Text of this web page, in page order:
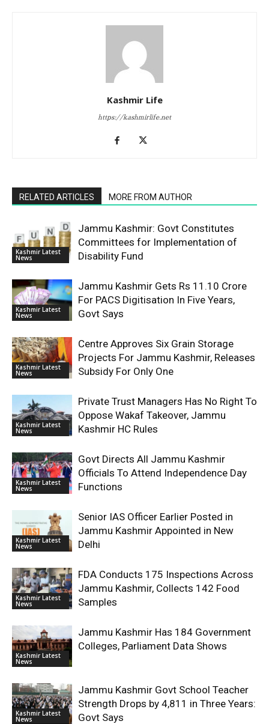
Kashmir Life
https://kashmirlife.net
RELATED ARTICLES MORE FROM AUTHOR
Kashmir Latest
News
Jammu Kashmir: Govt Constitutes
Committees for Implementation of
Disability Fund
Kashmir Latest
News
Jammu Kashmir Gets Rs 11.10 Crore
For PACS Digitisation In Five Years,
Govt Says
Kashmir Latest
News
Centre Approves Six Grain Storage
Projects For Jammu Kashmir, Releases
Subsidy For Only One
Kashmir Latest
News
Private Trust Managers Has No Right To
Oppose Wakaf Takeover, Jammu
Kashmir HC Rules
Kashmir Latest
News
Govt Directs All Jammu Kashmir
Officials To Attend Independence Day
Functions
Kashmir Latest
News
Senior IAS Officer Earlier Posted in
Jammu Kashmir Appointed in New
Delhi
Kashmir Latest
News
FDA Conducts 175 Inspections Across
Jammu Kashmir, Collects 142 Food
Samples
Kashmir Latest
News
Jammu Kashmir Has 184 Government
Colleges, Parliament Data Shows
Kashmir Latest
News
Jammu Kashmir Govt School Teacher
Strength Drops by 4,811 in Three Years:
Govt Says